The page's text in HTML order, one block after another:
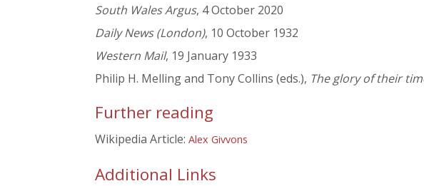
South Wales Argus, 4 October 2020
Daily News (London), 10 October 1932
Western Mail, 19 January 1933
Philip H. Melling and Tony Collins (eds.), The glory of their
Further reading
Wikipedia Article: Alex Givvons
Additional Links